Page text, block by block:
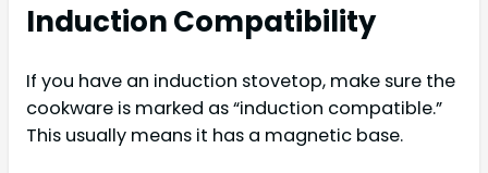
Induction Compatibility
If you have an induction stovetop, make sure the
cookware is marked as “induction compatible.”
This usually means it has a magnetic base.